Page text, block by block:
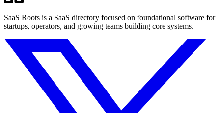
SaaS Roots is a SaaS directory focused on foundational software for
startups, operators, and growing teams building core systems.